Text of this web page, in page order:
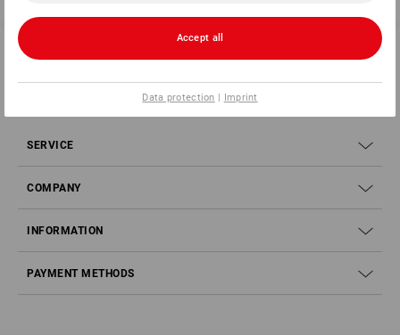
SERVICE 70 20 91 18
SERVICE
COMPANY
INFORMATION
PAYMENT METHODS
Accept all
Data protection | Imprint